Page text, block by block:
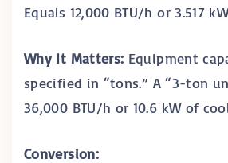
Equals 12,000 BTU/h or 3.517
Why It Matters: Equipment
specified in “tons.” A “3-ton
36,000 BTU/h or 10.6 kW of
Conversion: